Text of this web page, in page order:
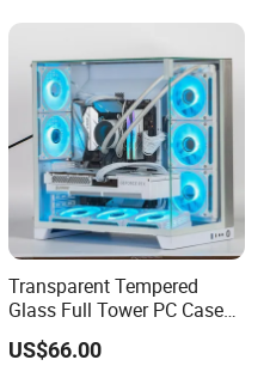
Transparent Tempered
Glass Full Tower PC Case
SPCC ATX Gaming
Computer with Durable
US$66.00